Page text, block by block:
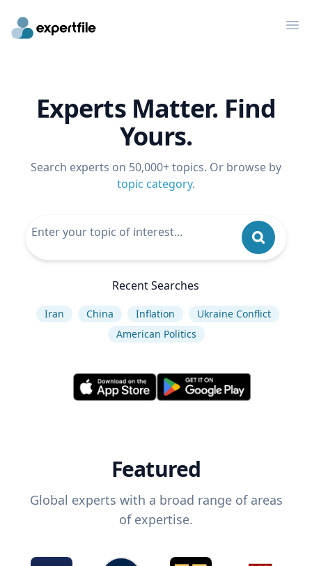
Experts Matter. Find
Yours.
Search experts on 50,000+ topics. Or browse by
topic category.
Recent Searches
Iran China Inflation
Ukraine Conflict
American Politics
Featured
Global experts with a broad range of areas
of expertise.